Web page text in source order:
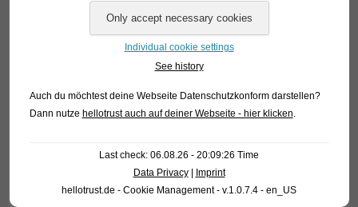
court the females spiritedly, but without becoming
aggressive. Spawning takes place in fine plants, brood care
is not practiced by dwarf glassfish.
undemanding, the temperature can be between 16 and 30°C
(depending on the season, no sudden temperature
is strictly refused.
For our customers: The dwarf glass perch has code 441282
Individual cookie settings
See history
Auch du möchtest deine Webseite Datenschutzkonform darstellen?
Dann nutze hellotrust auch auf deiner Webseite - hier klicken.
Last check: 06.08.26 - 20:09:26 Time
Data Privacy|
Imprint
hellotrust.de - Cookie Management - v.1.0.7.4 - en_US